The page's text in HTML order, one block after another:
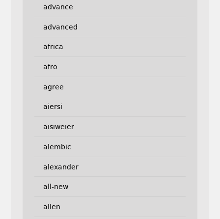
advance
advanced
africa
afro
agree
aiersi
aisiweier
alembic
alexander
all-new
allen